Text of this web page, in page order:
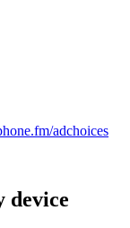
adchoices
device